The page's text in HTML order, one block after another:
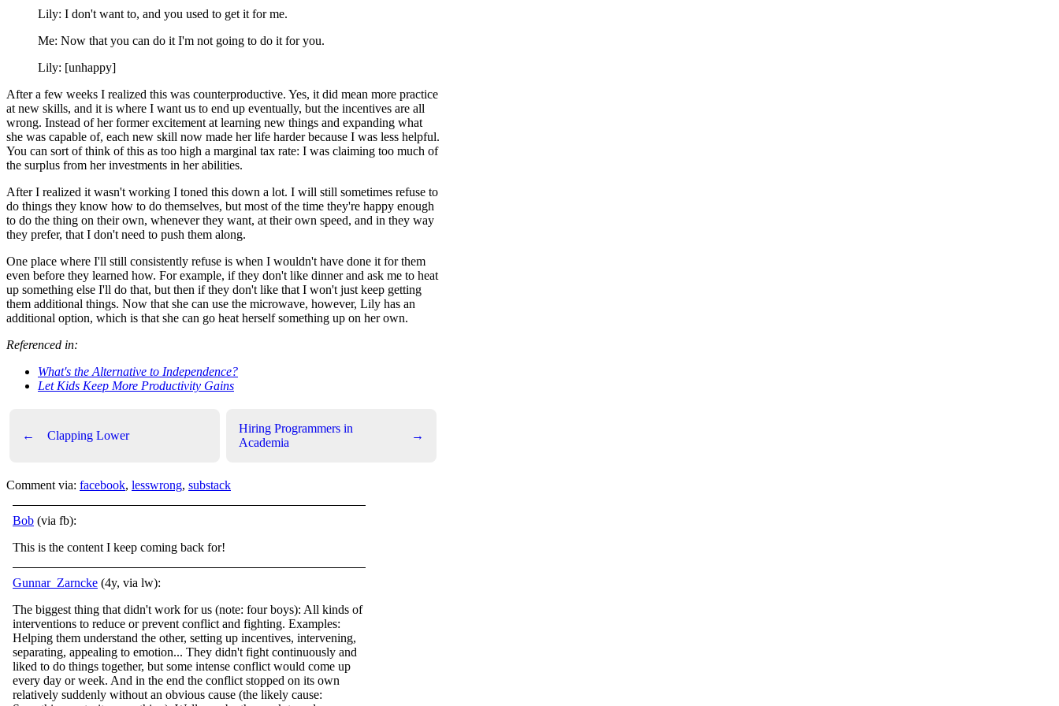
Lily: I don't want to, and you used to get it for me.
Me: Now that you can do it I'm not going to do it for you.
Lily: [unhappy]
After a few weeks I realized this was counterproductive. Yes, it did mean more practice
at new skills, and it is where I want us to end up eventually, but the incentives are all
wrong. Instead of her former excitement at learning new things and expanding what
she was capable of, each new skill now made her life harder because I was less helpful.
You can sort of think of this as too high a marginal tax rate: I was claiming too much of
the surplus from her investments in her abilities.
After I realized it wasn't working I toned this down a lot. I will still sometimes refuse to
do things they know how to do themselves, but most of the time they're happy enough
to do the thing on their own, whenever they want, at their own speed, and in they way
they prefer, that I don't need to push them along.
One place where I'll still consistently refuse is when I wouldn't have done it for them
even before they learned how. For example, if they don't like dinner and ask me to heat
up something else I'll do that, but then if they don't like that I won't just keep getting
them additional things. Now that she can use the microwave, however, Lily has an
additional option, which is that she can go heat herself something up on her own.
Referenced in:
What's the Alternative to Independence?
Let Kids Keep More Productivity Gains
← Clapping Lower
Hiring Programmers in
Academia
→
Comment via: facebook, lesswrong, substack
Bob (via fb):
This is the content I keep coming back for!
Gunnar_Zarncke (4y, via lw):
The biggest thing that didn't work for us (note: four boys): All kinds of
interventions to reduce or prevent conflict and fighting. Examples:
Helping them understand the other, setting up incentives, intervening,
separating, appealing to emotion... They didn't fight continuously and
liked to do things together, but some intense conflict would come up
every day or week. And in the end the conflict stopped on its own
relatively suddenly without an obvious cause (the likely cause: